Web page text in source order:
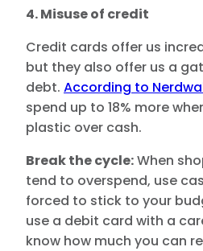
4. Misuse of credit
Credit cards offer us
but they also offer us a
debt. According to
spend up to 18% more
plastic over cash.
Break the cycle:When
tend to overspend, use
forced to stick to your
use a debit card with a
know how much you can